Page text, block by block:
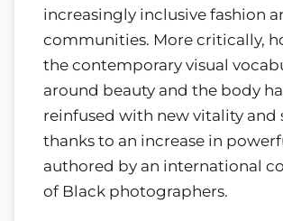
increasingly inclusive fashion
communities. More critically,
the contemporary visual
around beauty and the body
reinfused with new vitality and
thanks to an increase in
authored by an international
of Black photographers.